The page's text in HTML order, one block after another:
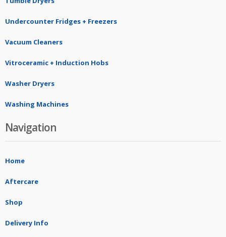
Undercounter Fridges + Freezers
Vacuum Cleaners
Vitroceramic + Induction Hobs
Washer Dryers
Washing Machines
Navigation
Home
Aftercare
Shop
Delivery Info